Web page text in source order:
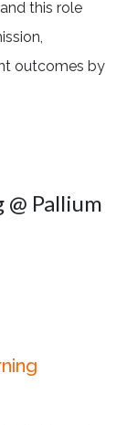
this role
outcomes by
Pallium